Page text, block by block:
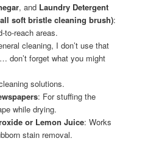
, and Laundry Detergent
soft bristle cleaning brush):
to-reach areas.
cleaning, I don’t use that
don’t forget what you might
solutions.
: For stuffing the
while drying.
or Lemon Juice: Works
stain removal.